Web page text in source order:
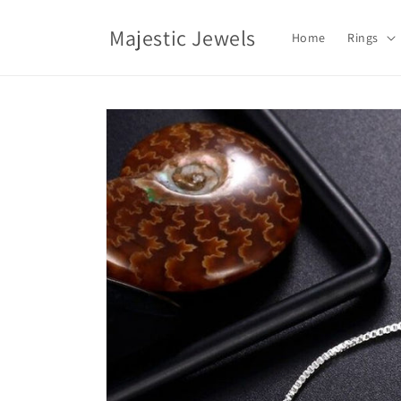
Majestic Jewels Home Rings
Skip to
product
information